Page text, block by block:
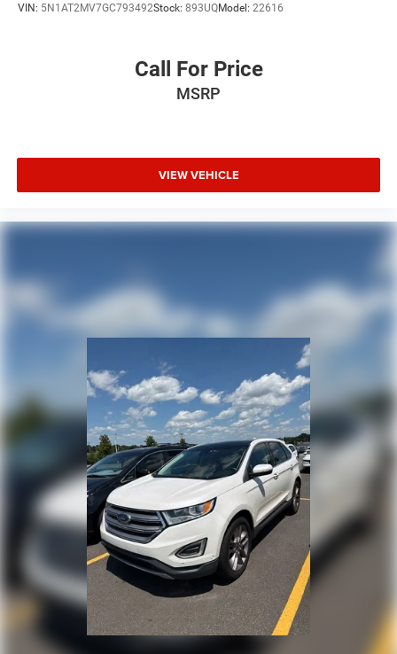
VIN: 5N1AT2MV7GC793492Stock: 893UQModel: 22616
Call For Price
MSRP
VIEW VEHICLE